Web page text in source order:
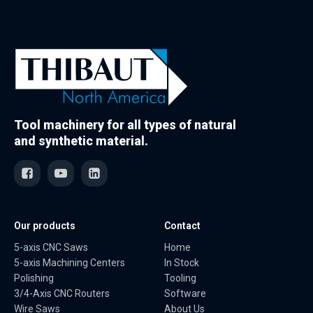
Tool machinery for all types of natural
and synthetic material.
Our products
5-axis CNC Saws
5-axis Machining Centers
Polishing
3/4-Axis CNC Routers
Wire Saws
Contact
Home
In Stock
Tooling
Software
About Us